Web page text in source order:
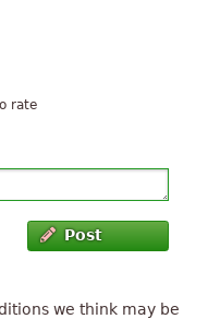
rate
Post
we think may be